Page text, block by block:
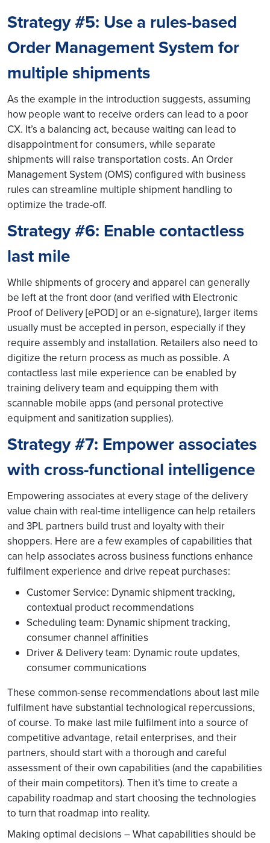
Strategy #5: Use a rules-based
Order Management System for
multiple shipments
As the example in the introduction suggests, assuming
how people want to receive orders can lead to a poor
CX. It’s a balancing act, because waiting can lead to
disappointment for consumers, while separate
shipments will raise transportation costs. An Order
Management System (OMS) configured with business
rules can streamline multiple shipment handling to
optimize the trade-off.
Strategy #6: Enable contactless
last mile
While shipments of grocery and apparel can generally
be left at the front door (and verified with Electronic
Proof of Delivery [ePOD] or an e-signature), larger items
usually must be accepted in person, especially if they
require assembly and installation. Retailers also need to
digitize the return process as much as possible. A
contactless last mile experience can be enabled by
training delivery team and equipping them with
scannable mobile apps (and personal protective
equipment and sanitization supplies).
Strategy #7: Empower associates
with cross-functional intelligence
Empowering associates at every stage of the delivery
value chain with real-time intelligence can help retailers
and 3PL partners build trust and loyalty with their
shoppers. Here are a few examples of capabilities that
can help associates across business functions enhance
fulfilment experience and drive repeat purchases:
Customer Service: Dynamic shipment tracking,
contextual product recommendations
Scheduling team: Dynamic shipment tracking,
consumer channel affinities
Driver & Delivery team: Dynamic route updates,
consumer communications
These common-sense recommendations about last mile
fulfilment have substantial technological repercussions,
of course. To make last mile fulfilment into a source of
competitive advantage, retail enterprises, and their
partners, should start with a thorough and careful
assessment of their own capabilities (and the capabilities
of their main competitors). Then it’s time to create a
capability roadmap and start choosing the technologies
to turn that roadmap into reality.
Making optimal decisions – What capabilities should be